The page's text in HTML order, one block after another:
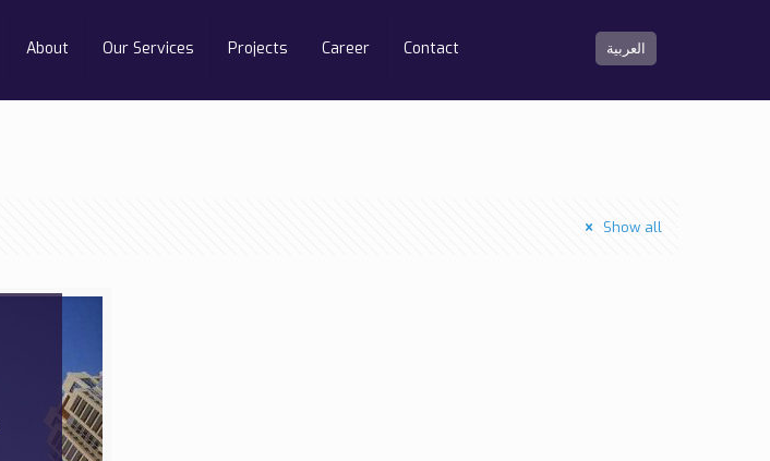
About Our Services Projects Career Contact العربية
Show all